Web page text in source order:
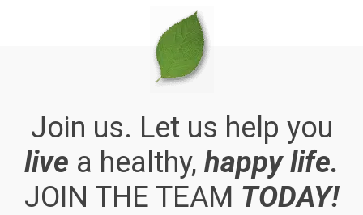
Join us. Let us help you
live a healthy, happy life.
JOIN THE TEAM TODAY!